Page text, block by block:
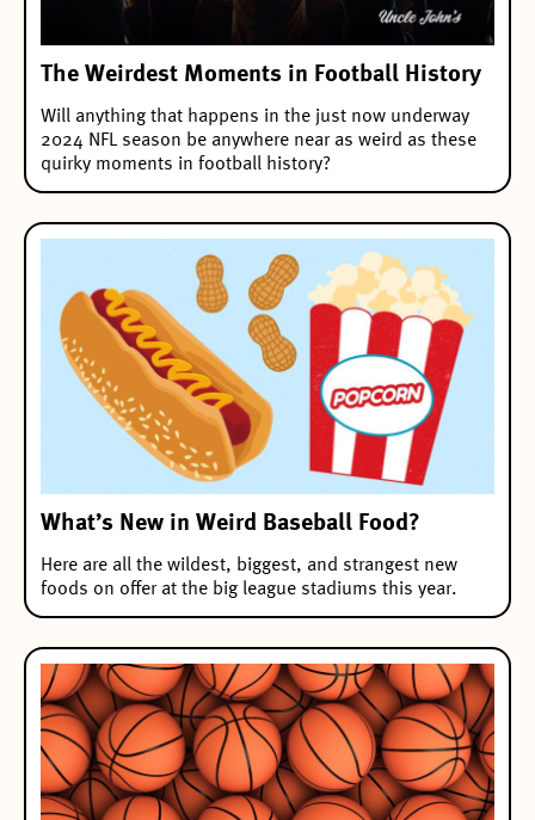
The Weirdest Moments in Football History
Will anything that happens in the just now underway
2024 NFL season be anywhere near as weird as these
quirky moments in football history?
What’s New in Weird Baseball Food?
Here are all the wildest, biggest, and strangest new
foods on offer at the big league stadiums this year.